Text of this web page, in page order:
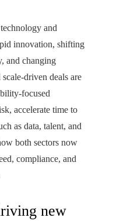
and
innovation, shifting
and changing
driven deals are
focused
accelerate time to
as data, talent, and
both sectors now
compliance, and
new